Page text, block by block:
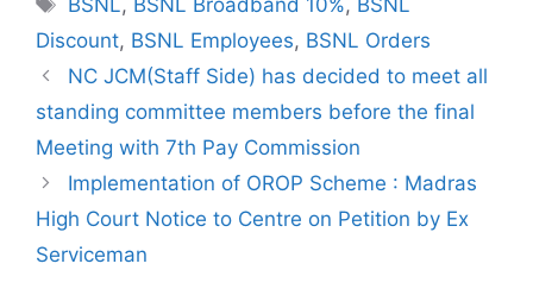
Discount, BSNL Employees, BSNL Orders
NC JCM(Staff Side) has decided to meet all
standing committee members before the final
Meeting with 7th Pay Commission
Implementation of OROP Scheme : Madras
High Court Notice to Centre on Petition by Ex
Serviceman